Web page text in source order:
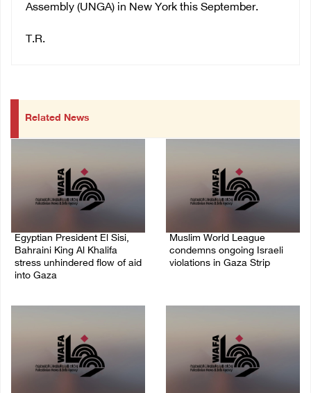
Assembly (UNGA) in New York this September.
T.R.
Related News
Egyptian President El Sisi,
Bahraini King Al Khalifa
stress unhindered flow of aid
into Gaza
Muslim World League
condemns ongoing Israeli
violations in Gaza Strip